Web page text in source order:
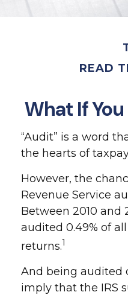
READ
What If
“Audit” is a word
the hearts of
However, the
Revenue Service
Between 2010 and
audited 0.49% of
returns.1
And being audited
imply that the IRS